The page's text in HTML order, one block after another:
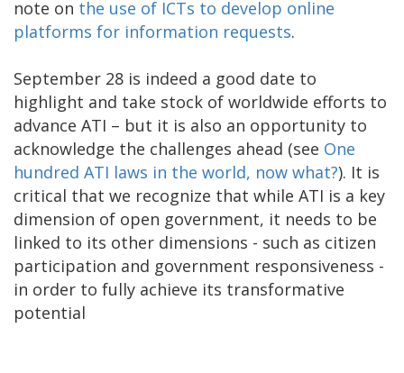
note on the use of ICTs to develop online
platforms for information requests.
September 28 is indeed a good date to
highlight and take stock of worldwide efforts to
advance ATI – but it is also an opportunity to
acknowledge the challenges ahead (see One
hundred ATI laws in the world, now what?). It is
critical that we recognize that while ATI is a key
dimension of open government, it needs to be
linked to its other dimensions - such as citizen
participation and government responsiveness -
in order to fully achieve its transformative
potential